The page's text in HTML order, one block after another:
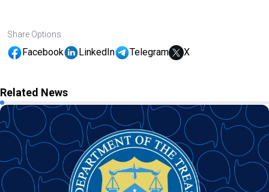
Share Options
Facebook LinkedIn Telegram X
Related News